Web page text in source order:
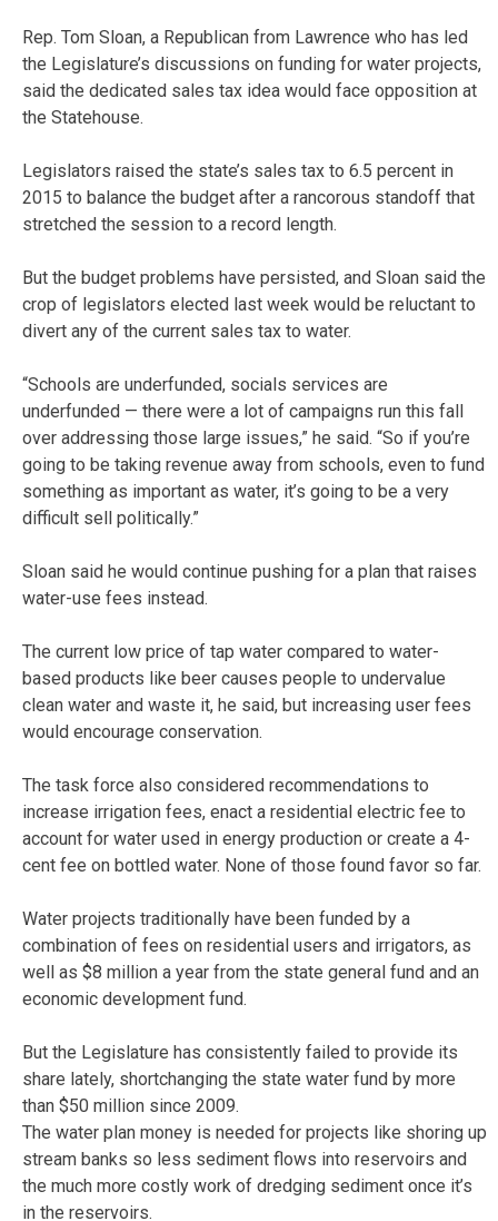
Rep. Tom Sloan, a Republican from Lawrence who has led
the Legislature’s discussions on funding for water projects,
said the dedicated sales tax idea would face opposition at
the Statehouse.
Legislators raised the state’s sales tax to 6.5 percent in
2015 to balance the budget after a rancorous standoff that
stretched the session to a record length.
But the budget problems have persisted, and Sloan said the
crop of legislators elected last week would be reluctant to
divert any of the current sales tax to water.
“Schools are underfunded, socials services are
underfunded — there were a lot of campaigns run this fall
over addressing those large issues,” he said. “So if you’re
going to be taking revenue away from schools, even to fund
something as important as water, it’s going to be a very
difficult sell politically.”
Sloan said he would continue pushing for a plan that raises
water-use fees instead.
The current low price of tap water compared to water-
based products like beer causes people to undervalue
clean water and waste it, he said, but increasing user fees
would encourage conservation.
The task force also considered recommendations to
increase irrigation fees, enact a residential electric fee to
account for water used in energy production or create a 4-
cent fee on bottled water. None of those found favor so far.
Water projects traditionally have been funded by a
combination of fees on residential users and irrigators, as
well as $8 million a year from the state general fund and an
economic development fund.
But the Legislature has consistently failed to provide its
share lately, shortchanging the state water fund by more
than $50 million since 2009.
The water plan money is needed for projects like shoring up
stream banks so less sediment flows into reservoirs and
the much more costly work of dredging sediment once it’s
in the reservoirs.